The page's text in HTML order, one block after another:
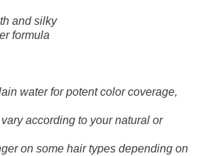
and silky
formula
water for potent color coverage,
according to your natural or
on some hair types depending on